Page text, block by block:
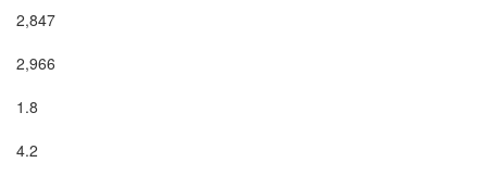
2,847
2,966
1.8
4.2